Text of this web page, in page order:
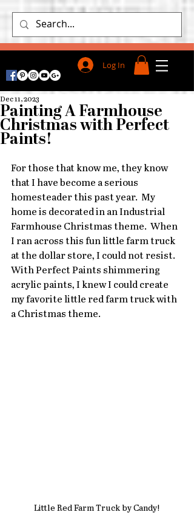
Log In
Painting A Farmhouse
Christmas with Perfect
Paints!
Dec 11, 2023
For those that know me, they know
that I have become a serious
homesteader this past year.  My
home is decorated in an Industrial
Farmhouse Christmas theme.  When
I ran across this fun little farm truck
at the dollar store, I could not resist.
With Perfect Paints shimmering
acrylic paints, I knew I could create
my favorite little red farm truck with
a Christmas theme.
Little Red Farm Truck by Candy!